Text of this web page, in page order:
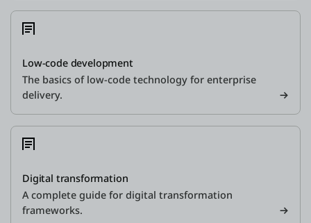
Low-code development
The basics of low-code technology for enterprise
delivery.
Digital transformation
A complete guide for digital transformation
frameworks.